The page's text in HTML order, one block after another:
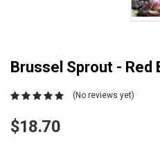
Brussel Sprout - Red
(No reviews yet)
$18.70